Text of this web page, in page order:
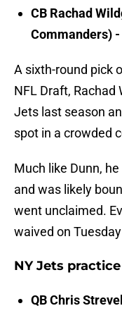
CB Rachad
Commanders) -
A sixth-round pick
NFL Draft,
Jets last season
spot in a crowded
Much like Dunn,
and was likely
went unclaimed.
waived on
NY Jets
QB Chris